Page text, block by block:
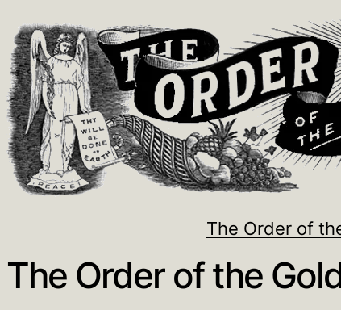
The Order of
The Order of the